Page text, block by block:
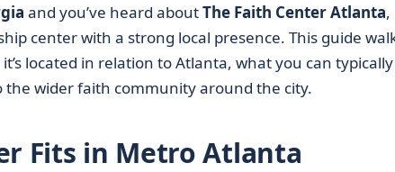
and you’ve heard aboutThe Faith Center Atlanta,
center with a strong local presence. This guide
located in relation to Atlanta, what you can typically
wider faith community around the city.
Fits in Metro Atlanta